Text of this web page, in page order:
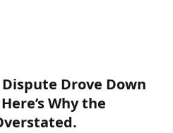
Drove Down
Why the